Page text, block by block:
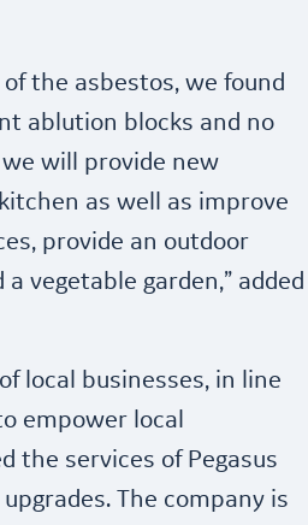
the asbestos, we found
ablution blocks and no
will provide new
as well as improve
provide an outdoor
vegetable garden,” added
local businesses, in line
empower local
the services of Pegasus
The company is